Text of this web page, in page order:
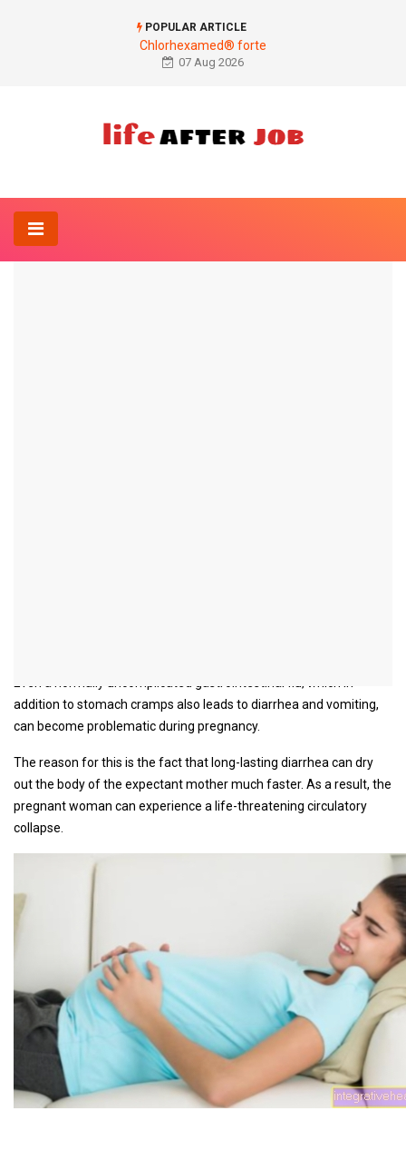
POPULAR ARTICLE
Chlorhexamed® forte
07 Aug 2026
addition to stomach cramps also leads to diarrhea and vomiting,
can become problematic during pregnancy.
The reason for this is the fact that long-lasting diarrhea can dry
out the body of the expectant mother much faster. As a result, the
pregnant woman can experience a life-threatening circulatory
collapse.